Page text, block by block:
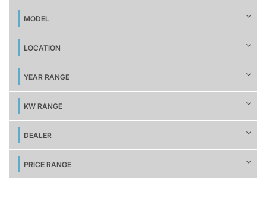
MODEL
LOCATION
YEAR RANGE
KW RANGE
DEALER
PRICE RANGE